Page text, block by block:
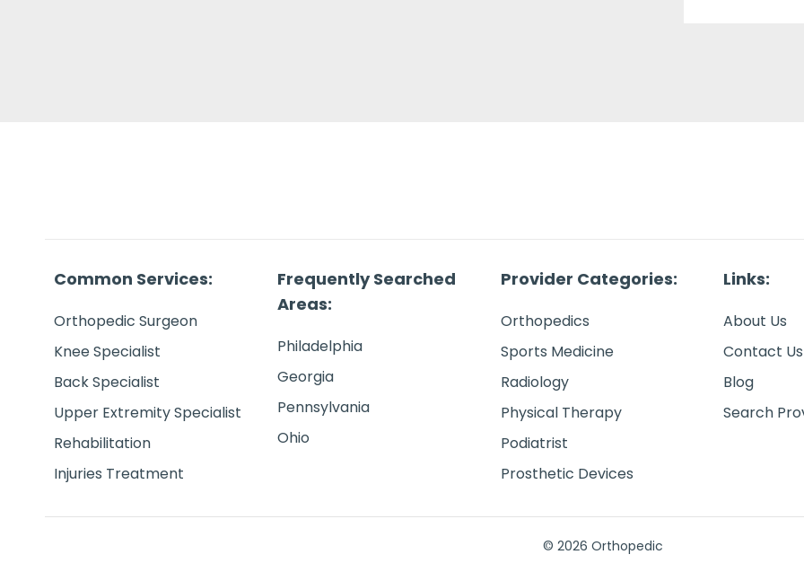
Common Services:
Orthopedic Surgeon
Knee Specialist
Back Specialist
Upper Extremity Specialist
Rehabilitation
Injuries Treatment
Frequently Searched
Areas:
Philadelphia
Georgia
Pennsylvania
Ohio
Provider Categories:
Orthopedics
Sports Medicine
Radiology
Physical Therapy
Podiatrist
Prosthetic Devices
Links:
About Us
Contact Us
Blog
Search
© 2026 Orthopedic